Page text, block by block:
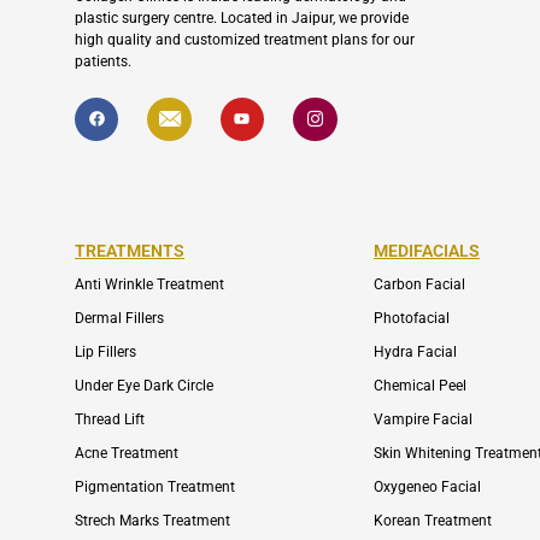
plastic surgery centre. Located in Jaipur, we provide
high quality and customized treatment plans for our
patients.
F
a
c
I
c
o
l
o
p
e
Y
o
u
I
c
o
TREATMENTS
Anti Wrinkle Treatment
Dermal Fillers
Lip Fillers
Under Eye Dark Circle
Thread Lift
Acne Treatment
Pigmentation Treatment
Strech Marks Treatment
MEDIFACIALS
Carbon Facial
Photofacial
Hydra Facial
Chemical Peel
Vampire Facial
Skin Whitening
Oxygeneo Facial
Korean Treatment